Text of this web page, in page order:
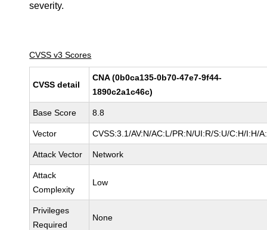
severity.
CVSS v3 Scores
CVSS detail
CNA (0b0ca135-0b70-47e7-9f44-
1890c2a1c46c)
Base Score 8.8
Vector CVSS:3.1/AV:N/AC:L/PR:N/UI:R/S:U/C:H/I:H/
Attack Vector Network
Attack
Complexity
Low
Privileges
Required
None